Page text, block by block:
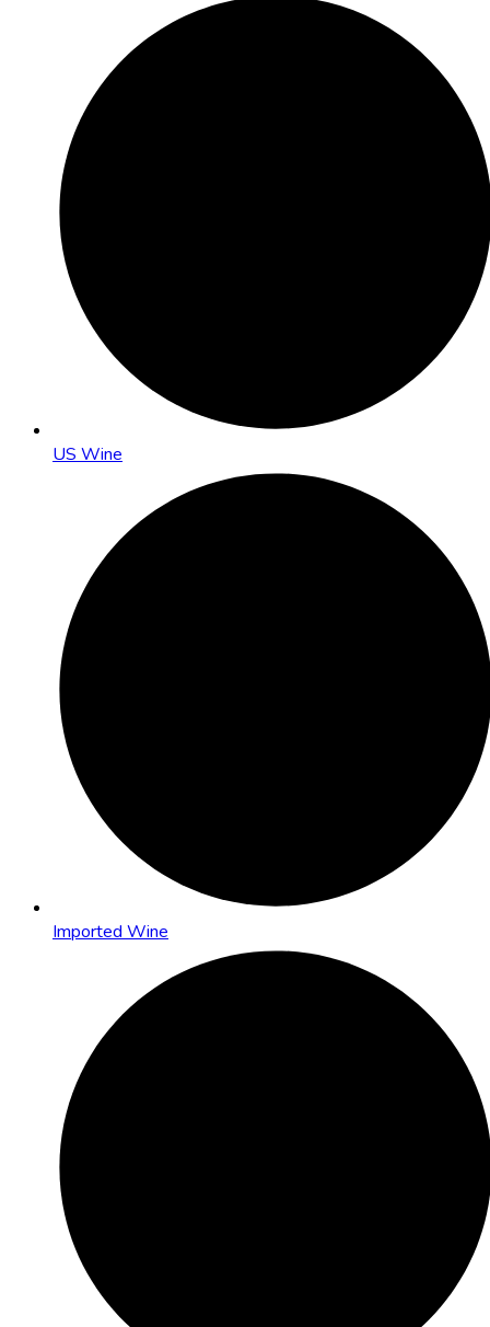
US Wine
Imported Wine